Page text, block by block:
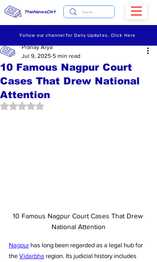
TheNewsDirt
Follow our channel for Daily Updates. Click Here
10 Famous Nagpur Court
Cases That Drew National
Attention
Pranay Arya
Jul 9, 2025 5 min read
Rated NaN out of 5 stars.
10 Famous Nagpur Court Cases That Drew
National Attention
Nagpur has long been regarded as a legal hub for
the Vidarbha region. Its judicial history includes